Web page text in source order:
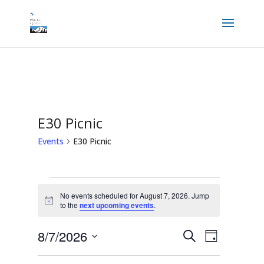
E30 Picnic
Events E30 Picnic
Events
for
August
Notice
No events scheduled for August 7, 2026. Jump
to the next upcoming events.
Events
Search
and
SearchEvent
Views
Day
8/7/2026
Select